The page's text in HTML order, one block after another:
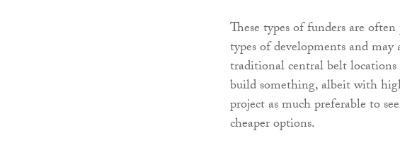
These types of funders are
types of developments and
traditional central belt
build something, albeit with
project as much preferable to
cheaper options.